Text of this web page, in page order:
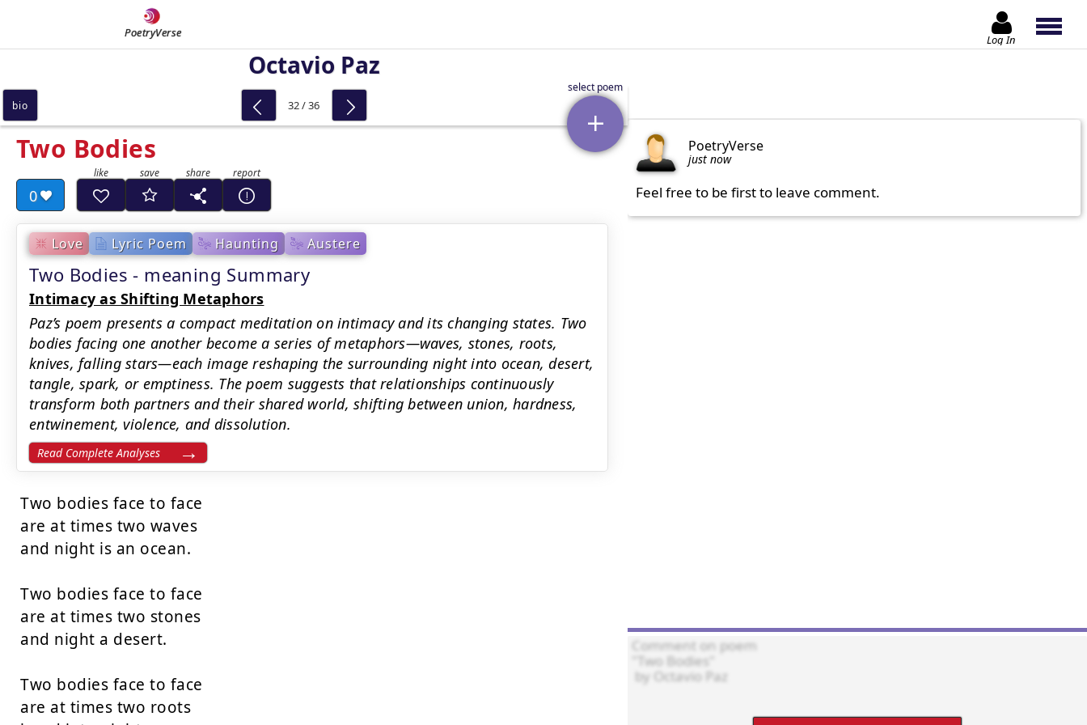
PoetryVerse Log In
Octavio Paz
Two Bodies
0
Love Lyric Poem Haunting Austere
Two Bodies - meaning Summary
Intimacy as Shifting Metaphors
Paz’s poem presents a compact meditation on intimacy and its changing states. Two
bodies facing one another become a series of metaphors—waves, stones, roots,
knives, falling stars—each image reshaping the surrounding night into ocean, desert,
tangle, spark, or emptiness. The poem suggests that relationships continuously
transform both partners and their shared world, shifting between union, hardness,
entwinement, violence, and dissolution.
Read Complete Analyses
Two bodies face to face
are at times two waves
and night is an ocean.
Two bodies face to face
are at times two stones
and night a desert.
Two bodies face to face
are at times two roots
bio 32 / 36
PoetryVerse
just now
Feel free to be first to leave comment.